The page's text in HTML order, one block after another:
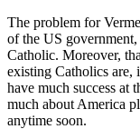
The problem for
of the US
Catholic. Moreover,
existing Catholics are,
have much success at
much about America
anytime soon.